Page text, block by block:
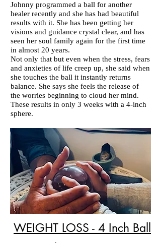
Johnny programmed a ball for another
healer recently and she has had beautiful
results with it. She has been getting her
visions and guidance crystal clear, and has
seen her soul family again for the first time
in almost 20 years.
Not only that but even when the stress, fears
and anxieties of life creep up, she said when
she touches the ball it instantly returns
balance. She says she feels the release of
the worries beginning to cloud her mind.
These results in only 3 weeks with a 4-inch
sphere.
WEIGHT LOSS - 4 Inch Ball